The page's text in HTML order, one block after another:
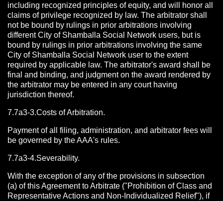
including recognized principles of equity, and will honor all
claims of privilege recognized by law. The arbitrator shall
not be bound by rulings in prior arbitrations involving
different City of Shamballa Social Network users, but is
bound by rulings in prior arbitrations involving the same
City of Shamballa Social Network user to the extent
required by applicable law. The arbitrator's award shall be
final and binding, and judgment on the award rendered by
the arbitrator may be entered in any court having
jurisdiction thereof.
7.7a3-3.Costs of Arbitration.
Payment of all filing, administration, and arbitrator fees will
be governed by the AAA's rules.
7.7a3-4.Severability.
With the exception of any of the provisions in subsection
(a) of this Agreement to Arbitrate ("Prohibition of Class and
Representative Actions and Non-Individualized Relief"), if